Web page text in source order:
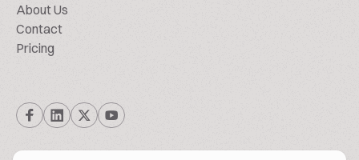
About Us
Contact
Pricing